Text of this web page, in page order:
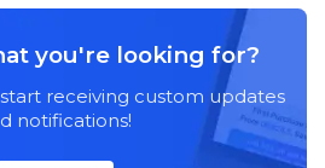
you're looking for?
receiving custom updates
notifications!